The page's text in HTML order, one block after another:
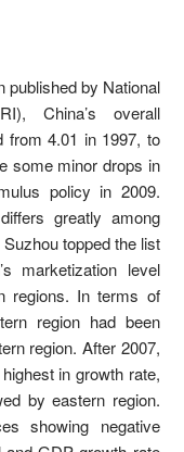
published by National
China’s overall
from 4.01 in 1997, to
some minor drops in
policy in 2009.
greatly among
topped the list
marketization level
regions. In terms of
region had been
region. After 2007,
in growth rate,
by eastern region.
showing negative